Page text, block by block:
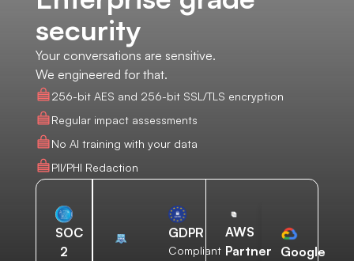
security
Your conversations are sensitive.
We engineered for that.
256-bit AES and 256-bit SSL/TLS encryption
Regular impact assessments
No AI training with your data
PII/PHI Redaction
SOC
2
GDPR
Compliant
AWS
Partner
Google